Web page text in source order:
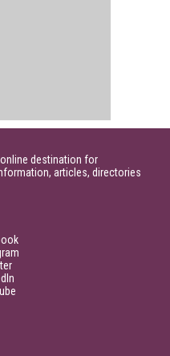
destination for
articles, directories